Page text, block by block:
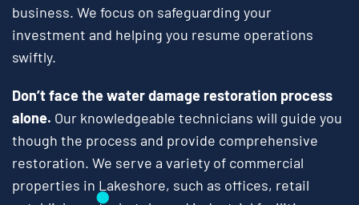
business. We focus on safeguarding your
investment and helping you resume operations
swiftly.
Don’t face the water damage restoration process
alone. Our knowledgeable technicians will guide you
though the process and provide comprehensive
restoration. We serve a variety of commercial
properties in Lakeshore, such as offices, retail